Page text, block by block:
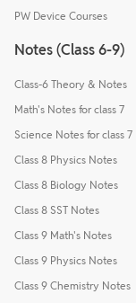
PW Device Courses
Notes (Class 6-9)
Class-6 Theory & Notes
Math's Notes for class 7
Science Notes for class 7
Class 8 Physics Notes
Class 8 Biology Notes
Class 8 SST Notes
Class 9 Math's Notes
Class 9 Physics Notes
Class 9 Chemistry Notes